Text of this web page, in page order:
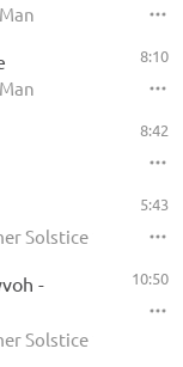
8:10
8:42
Solstice 2008
5:43
-
Solstice 2008
10:50